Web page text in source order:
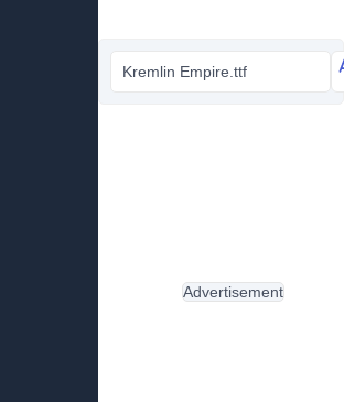
Kremlin Empire.ttf
Advertisement